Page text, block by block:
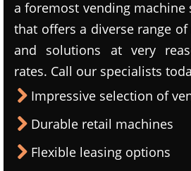
a foremost vending machine
that offers a diverse range
and solutions at very
rates. Call our specialists
Impressive selection of
Durable retail machines
Flexible leasing options